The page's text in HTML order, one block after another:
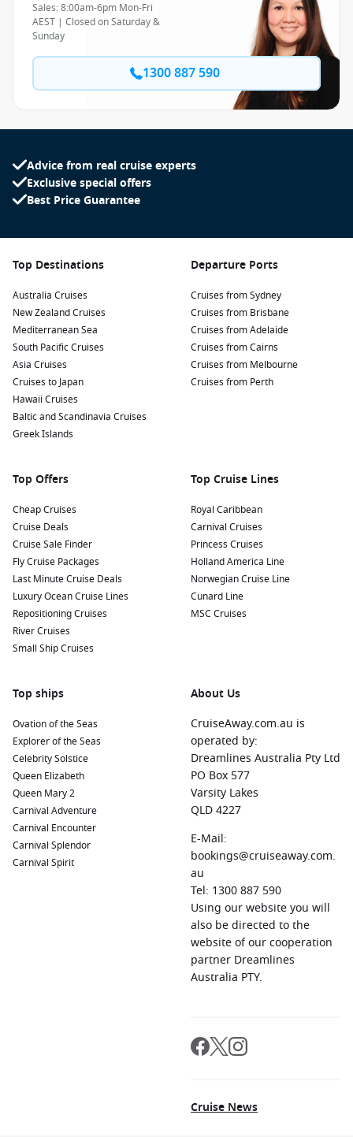
Sales: 8:00am-6pm Mon-Fri
AEST | Closed on Saturday &
Sunday
1300 887 590
Advice from real cruise experts
Exclusive special offers
Best Price Guarantee
Top Destinations
Australia Cruises
New Zealand Cruises
Mediterranean Sea
South Pacific Cruises
Asia Cruises
Cruises to Japan
Hawaii Cruises
Baltic and Scandinavia Cruises
Greek Islands
Departure Ports
Cruises from Sydney
Cruises from Brisbane
Cruises from Adelaide
Cruises from Cairns
Cruises from Melbourne
Cruises from Perth
Top Offers
Cheap Cruises
Cruise Deals
Cruise Sale Finder
Fly Cruise Packages
Last Minute Cruise Deals
Luxury Ocean Cruise Lines
Repositioning Cruises
River Cruises
Small Ship Cruises
Top Cruise Lines
Royal Caribbean
Carnival Cruises
Princess Cruises
Holland America Line
Norwegian Cruise Line
Cunard Line
MSC Cruises
Top ships
Ovation of the Seas
Explorer of the Seas
Celebrity Solstice
Queen Elizabeth
Queen Mary 2
Carnival Adventure
Carnival Encounter
Carnival Splendor
Carnival Spirit
About Us
CruiseAway.com.au is
operated by:
Dreamlines Australia Pty Ltd
PO Box 577
Varsity Lakes
QLD 4227
E-Mail:
bookings@cruiseaway.com.
au
Tel: 1300 887 590
Using our website you will
also be directed to the
website of our cooperation
partner Dreamlines
Australia PTY.
Cruise News